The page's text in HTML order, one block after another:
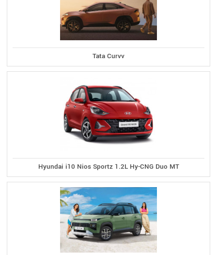
Tata Curvv
Hyundai i10 Nios Sportz 1.2L Hy-CNG Duo MT